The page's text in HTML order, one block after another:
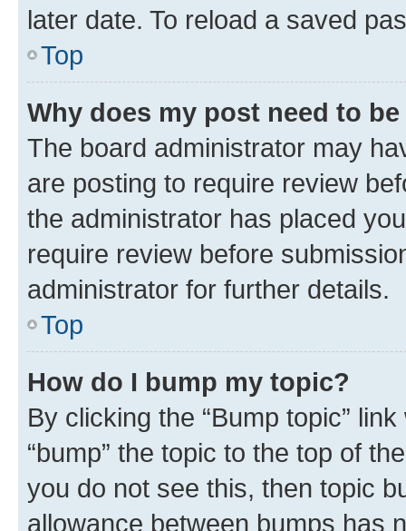
later date. To reload a saved
Top
Why does my post need to
The board administrator may
are posting to require review
the administrator has placed
require review before
administrator for further details.
Top
How do I bump my topic?
By clicking the “Bump topic”
“bump” the topic to the top of
you do not see this, then topic
allowance between bumps has